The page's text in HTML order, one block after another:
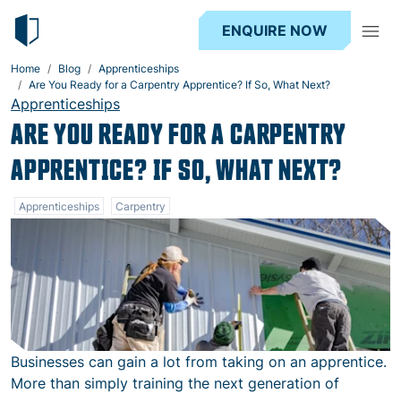
ENQUIRE NOW
Home Blog
Apprenticeships
Are You Ready for a Carpentry Apprentice? If So, What Next?
Apprenticeships
ARE YOU READY FOR A CARPENTRY
APPRENTICE? IF SO, WHAT NEXT?
Apprenticeships Carpentry
Businesses can gain a lot from taking on an apprentice.
More than simply training the next generation of